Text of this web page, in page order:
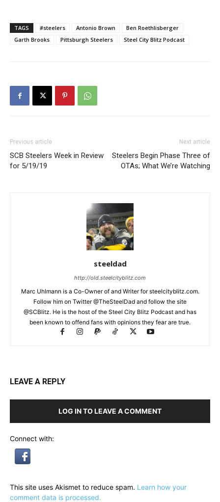
TAGS #steelers Antonio Brown
Ben Roethlisberger
Garth Brooks
Pittsburgh Steelers Steel City Blitz Podcast
Previous article
SCB Steelers Week in Review
for 5/19/19
Next article
Steelers Begin Phase Three of
OTAs; What We’re Watching
steeldad
http://old.steelcityblitz.com
Marc Uhlmann is a Co-Owner of and Writer for steelcityblitz.com.
Follow him on Twitter @TheSteelDad and follow the site
@SCBlitz. He is the host of the Steel City Blitz Podcast and has
been known to offend fans with opinions they fear are true.
LEAVE A REPLY
LOG IN TO LEAVE A COMMENT
Connect with:
This site uses Akismet to reduce spam. Learn how your
comment data is processed.